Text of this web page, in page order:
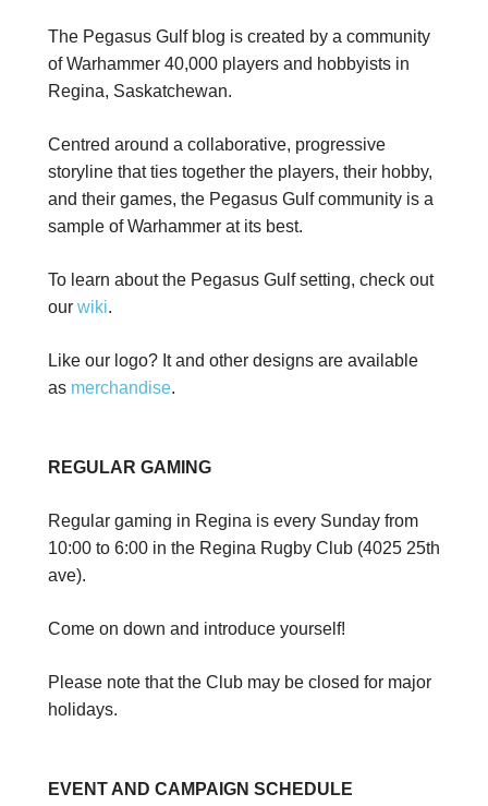
The Pegasus Gulf blog is created by a community
of Warhammer 40,000 players and hobbyists in
Regina, Saskatchewan.
Centred around a collaborative, progressive
storyline that ties together the players, their hobby,
and their games, the Pegasus Gulf community is a
sample of Warhammer at its best.
To learn about the Pegasus Gulf setting, check out
our wiki.
Like our logo? It and other designs are available
as merchandise.
REGULAR GAMING
Regular gaming in Regina is every Sunday from
10:00 to 6:00 in the Regina Rugby Club (4025 25th
ave).
Come on down and introduce yourself!
Please note that the Club may be closed for major
holidays.
EVENT AND CAMPAIGN SCHEDULE